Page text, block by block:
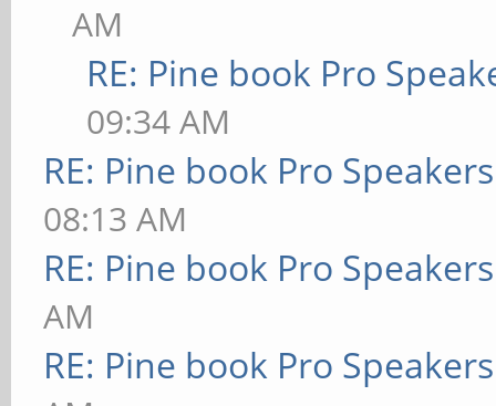
AM
RE: Pine book Pro
09:34 AM
RE: Pine book Pro Speakers
08:13 AM
RE: Pine book Pro Speakers
AM
RE: Pine book Pro Speakers